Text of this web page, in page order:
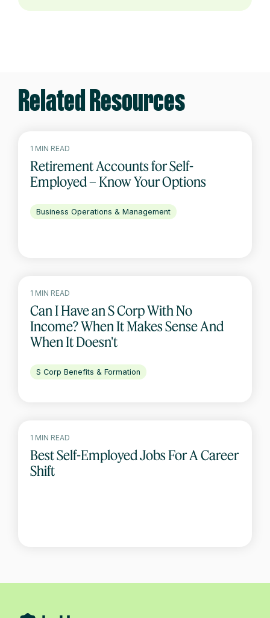
Related Resources
1 MIN READ
Retirement Accounts for Self-
Employed – Know Your Options
Business Operations & Management
1 MIN READ
Can I Have an S Corp With No
Income? When It Makes Sense And
When It Doesn't
S Corp Benefits & Formation
1 MIN READ
Best Self-Employed Jobs For A Career
Shift